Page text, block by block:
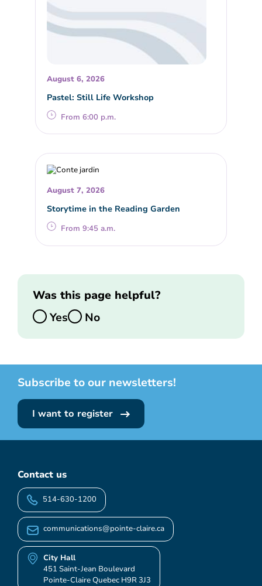
August 6, 2026
Pastel: Still Life Workshop
From 6:00 p.m.
August 7, 2026
Storytime in the Reading Garden
From 9:45 a.m.
Was this page helpful?
Yes
No
Subscribe to our newsletters!
I want to register
Contact us
514-630-1200
communications@pointe-claire.ca
City Hall
451 Saint-Jean Boulevard
Pointe-Claire Quebec H9R 3J3